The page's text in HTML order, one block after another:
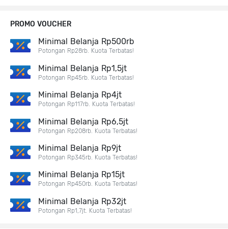
PROMO VOUCHER
Minimal Belanja Rp500rb
Potongan Rp28rb. Kuota Terbatas!
Minimal Belanja Rp1,5jt
Potongan Rp45rb. Kuota Terbatas!
Minimal Belanja Rp4jt
Potongan Rp117rb. Kuota Terbatas!
Minimal Belanja Rp6,5jt
Potongan Rp208rb. Kuota Terbatas!
Minimal Belanja Rp9jt
Potongan Rp345rb. Kuota Terbatas!
Minimal Belanja Rp15jt
Potongan Rp450rb. Kuota Terbatas!
Minimal Belanja Rp32jt
Potongan Rp1,7jt. Kuota Terbatas!